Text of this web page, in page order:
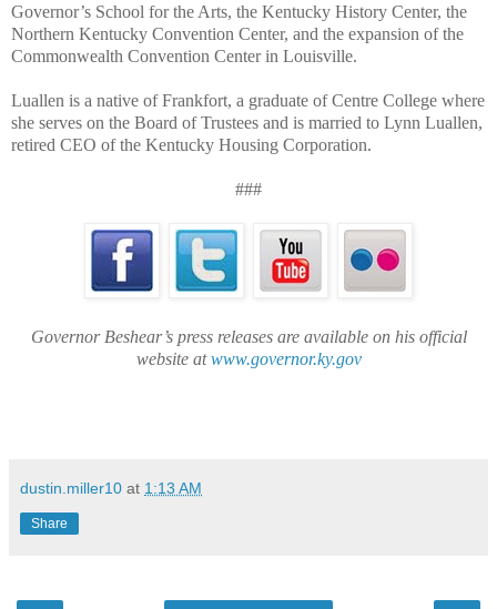
Governor’s School for the Arts, the Kentucky History Center, the
Northern Kentucky Convention Center, and the expansion of the
Commonwealth Convention Center in Louisville.
Luallen is a native of Frankfort, a graduate of Centre College where
she serves on the Board of Trustees and is married to Lynn Luallen,
retired CEO of the Kentucky Housing Corporation.
###
Governor Beshear’s press releases are available on his official
website atwww.governor.ky.gov
dustin.miller10 at 1:13 AM
Share